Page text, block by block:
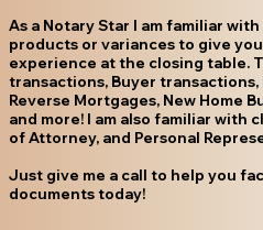
As a Notary Star I am familiar
products or variances to give
experience at the closing table.
transactions, Buyer transactions,
Reverse Mortgages, New Home
and more! I am also familiar with
of Attorney, and Personal
Just give me a call to help you
documents today!